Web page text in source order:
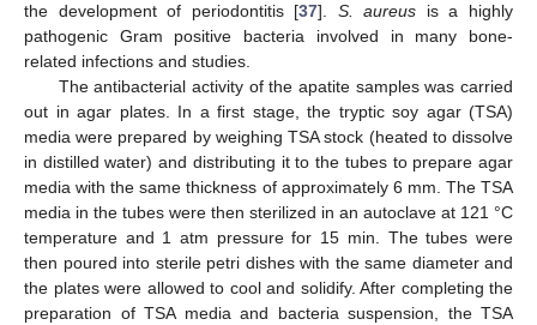
the development of periodontitis [37]. S. aureus is a highly
pathogenic Gram positive bacteria involved in many bone-
related infections and studies.
The antibacterial activity of the apatite samples was carried
out in agar plates. In a first stage, the tryptic soy agar (TSA)
media were prepared by weighing TSA stock (heated to dissolve
in distilled water) and distributing it to the tubes to prepare agar
media with the same thickness of approximately 6 mm. The TSA
media in the tubes were then sterilized in an autoclave at 121 °C
temperature and 1 atm pressure for 15 min. The tubes were
then poured into sterile petri dishes with the same diameter and
the plates were allowed to cool and solidify. After completing the
preparation of TSA media and bacteria suspension, the TSA